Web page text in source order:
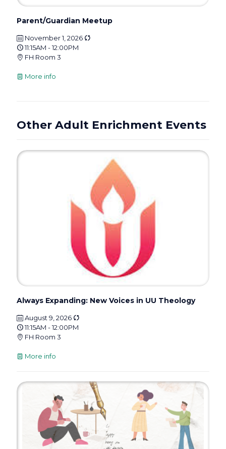
Parent/Guardian Meetup
November 1, 2026
11:15AM - 12:00PM
FH Room 3
More info
Other Adult Enrichment Events
Always Expanding: New Voices in UU Theology
August 9, 2026
11:15AM - 12:00PM
FH Room 3
More info